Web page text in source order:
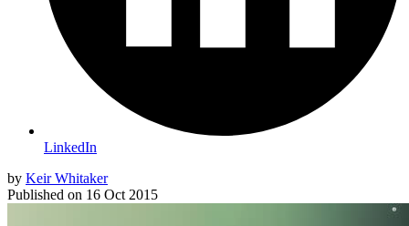
LinkedIn
by Keir Whitaker
Published on 16 Oct 2015